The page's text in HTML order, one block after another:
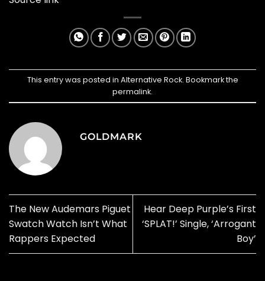
This entry was posted in Alternative Rock. Bookmark the
permalink.
GOLDMARK
The New Audemars Piguet
Swatch Watch Isn’t What
Rappers Expected
Hear Deep Purple’s First
‘SPLAT!’ Single, ‘Arrogant
Boy’